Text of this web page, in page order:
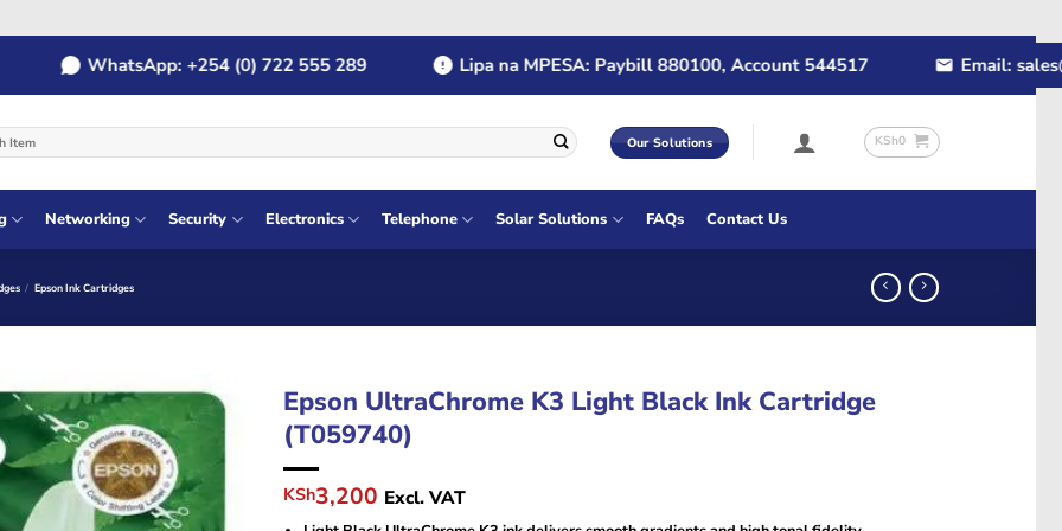
WhatsApp: +254 (0) 722 555 289 Lipa na MPESA: Paybill 880100, Account 544517 Email:
Our Solutions KSh0
Networking Security Electronics Telephone Solar Solutions FAQs Contact Us
/ Epson Ink Cartridges
Epson UltraChrome K3 Light Black Ink Cartridge
(T059740)
Original
price
KSh3,200 Current
price
Excl. VAT